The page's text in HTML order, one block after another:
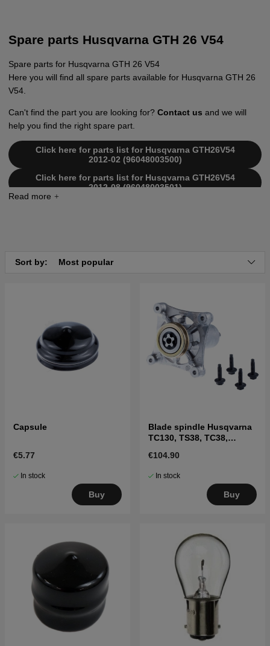
Spare parts Husqvarna GTH 26 V54
Spare parts for Husqvarna GTH 26 V54
Here you will find all spare parts available for Husqvarna GTH 26
V54.
Can't find the part you are looking for? Contact us and we will
help you find the right spare part.
Click here for parts list for Husqvarna GTH26V54
2012-02 (96048003500)
Click here for parts list for Husqvarna GTH26V54
2012-08 (96048003501)
Sort by: Most popular
Capsule
€5.77
In stock
Buy
Blade spindle Husqvarna
TC130, TS38, TC38,
others
€104.90
In stock
Buy